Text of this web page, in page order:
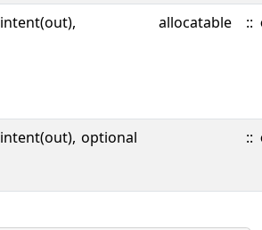
intent(out), allocatable ::
intent(out), optional ::